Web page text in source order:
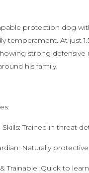
protection dog
temperament. At just
strong defensive
his family.
Skills: Trained in threat
Naturally
Trainable: Quick to